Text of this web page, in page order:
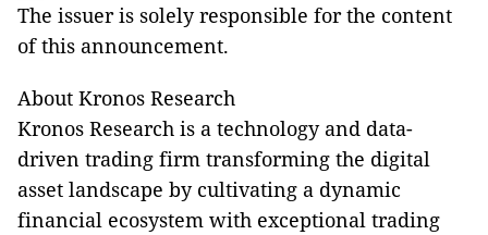
The issuer is solely responsible for the content
of this announcement.
About Kronos Research
Kronos Research is a technology and data-
driven trading firm transforming the digital
asset landscape by cultivating a dynamic
financial ecosystem with exceptional trading